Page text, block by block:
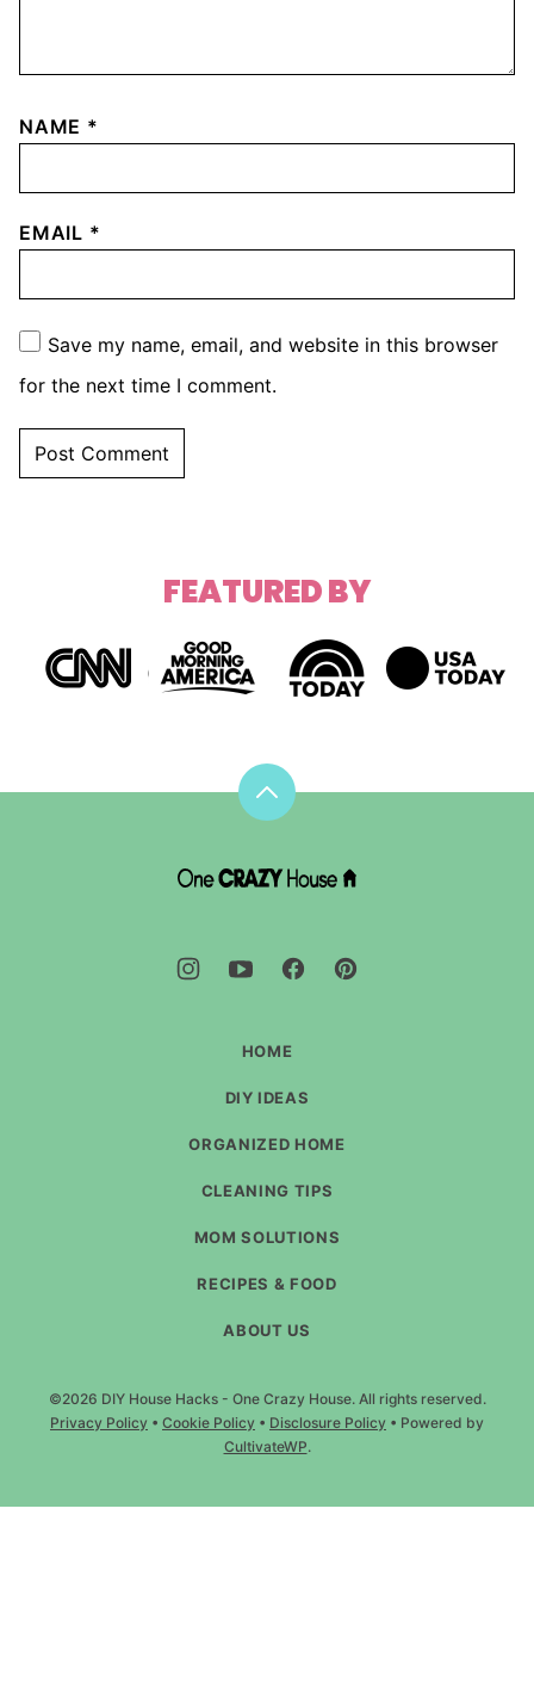
NAME *
EMAIL *
Save my name, email, and website in this browser
for the next time I comment.
FEATURED BY
Back
DIY
-
One
HOME
DIY IDEAS
ORGANIZED HOME
CLEANING TIPS
MOM SOLUTIONS
RECIPES & FOOD
ABOUT US
©2026 DIY House Hacks - One Crazy House. All rights reserved.
Privacy Policy • Cookie Policy • Disclosure Policy • Powered by
CultivateWP.